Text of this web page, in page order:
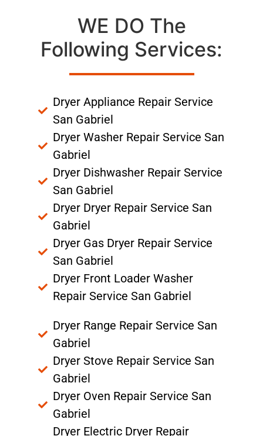
WE DO The
Following Services:
Dryer Appliance Repair Service
San Gabriel
Dryer Washer Repair Service San
Gabriel
Dryer Dishwasher Repair Service
San Gabriel
Dryer Dryer Repair Service San
Gabriel
Dryer Gas Dryer Repair Service
San Gabriel
Dryer Front Loader Washer
Repair Service San Gabriel
Dryer Range Repair Service San
Gabriel
Dryer Stove Repair Service San
Gabriel
Dryer Oven Repair Service San
Gabriel
Dryer Electric Dryer Repair